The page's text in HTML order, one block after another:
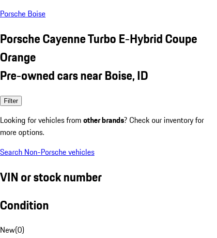
Porsche Boise
Porsche Cayenne Turbo E-Hybrid Coupe
Orange
Pre-owned cars near Boise, ID
Filter
Looking for vehicles from other brands? Check our inventory for
more options.
Search Non-Porsche vehicles
VIN or stock number
Condition
New(0)